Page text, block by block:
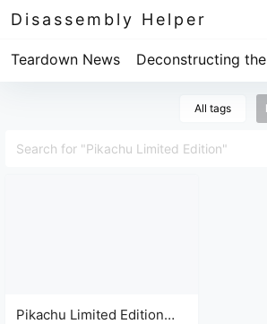
Disassembly Helper
Teardown News Deconstructing
All tags
Pikachu Limited Edition